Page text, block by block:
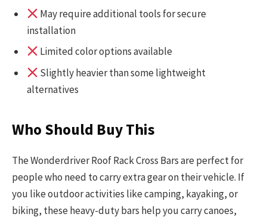
May require additional tools for secure
installation
Limited color options available
Slightly heavier than some lightweight
alternatives
Who Should Buy This
The Wonderdriver Roof Rack Cross Bars are perfect for
people who need to carry extra gear on their vehicle. If
you like outdoor activities like camping, kayaking, or
biking, these heavy-duty bars help you carry canoes,